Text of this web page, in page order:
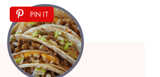
PIN IT